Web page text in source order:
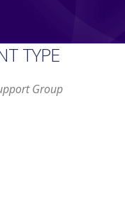
TYPE
Group